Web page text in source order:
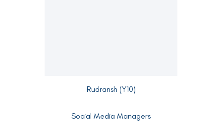
Rudransh (Y10)
Social Media Managers